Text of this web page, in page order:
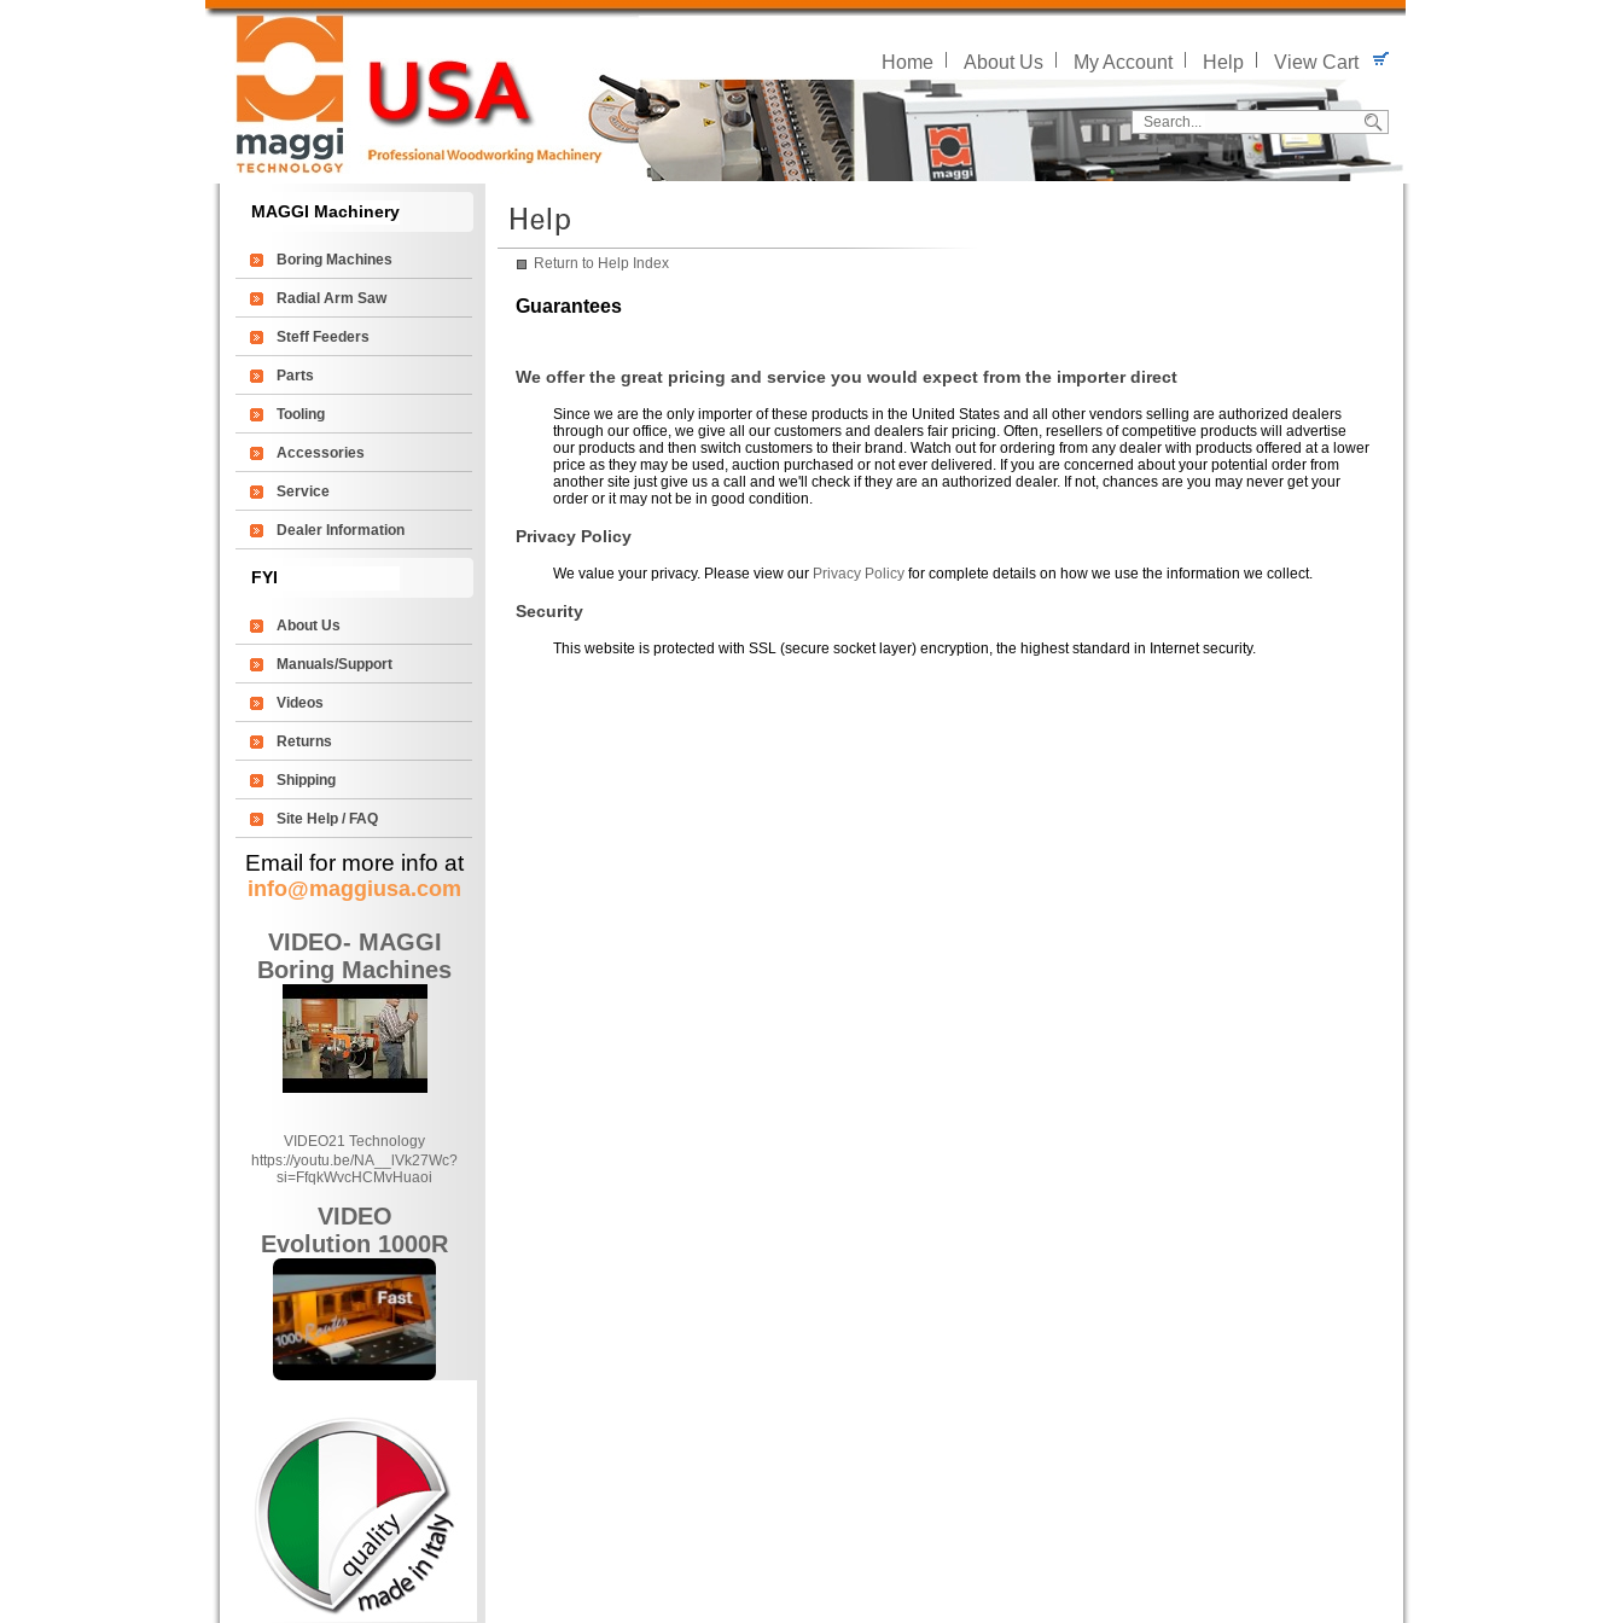
Home About Us My Account Help View Cart
MAGGI Machinery
Boring Machines
Radial Arm Saw
Steff Feeders
Parts
Tooling
Accessories
Service
Dealer Information
FYI
About Us
Manuals/Support
Videos
Returns
Shipping
Site Help / FAQ
Email for more info at
info@maggiusa.com
VIDEO- MAGGI
Boring Machines
VIDEO21 Technology
https://youtu.be/NA__lVk27Wc?
si=FfqkWvcHCMvHuaoi
VIDEO
Evolution 1000R
Return to Help Index
Guarantees
We offer the great pricing and service you would expect from the importer direct
Since we are the only importer of these products in the United States and all other vendors selling are authorized dealers
through our office, we give all our customers and dealers fair pricing. Often, resellers of competitive products will advertise
our products and then switch customers to their brand. Watch out for ordering from any dealer with products offered at a lower
price as they may be used, auction purchased or not ever delivered. If you are concerned about your potential order from
another site just give us a call and we'll check if they are an authorized dealer. If not, chances are you may never get your
order or it may not be in good condition.
Privacy Policy
We value your privacy. Please view our Privacy Policy for complete details on how we use the information we collect.
Security
This website is protected with SSL (secure socket layer) encryption, the highest standard in Internet security.